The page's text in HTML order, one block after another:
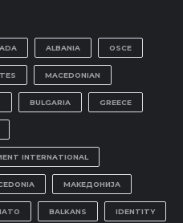
ALBANIA OSCE
MACEDONIAN
BULGARIA GREECE
INTERNATIONAL
МАКЕДОНИЈА
BALKANS IDENTITY